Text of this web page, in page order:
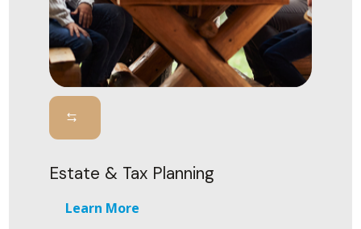
Estate & Tax Planning
Learn More